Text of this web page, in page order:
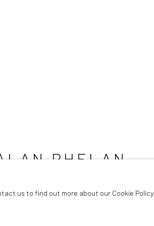
PHELAN
us to find out more about our Cookie Policy.